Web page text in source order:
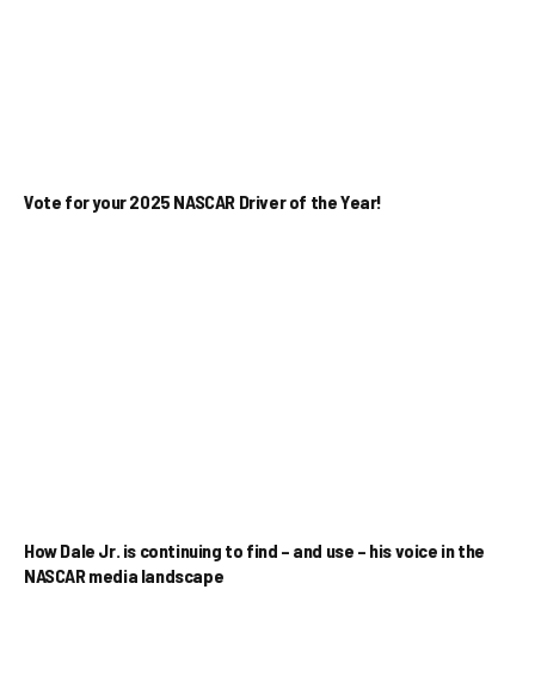
Vote for your 2025 NASCAR Driver of the Year!
How Dale Jr. is continuing to find – and use – his voice in the
NASCAR media landscape